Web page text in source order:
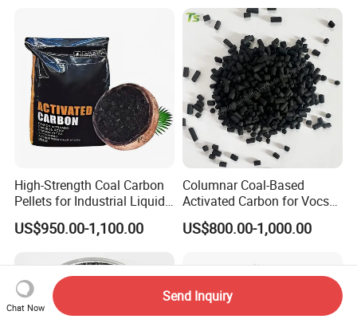
High-Strength Coal Carbon
Pellets for Industrial Liquid
Treatment
US$950.00-1,100.00
Columnar Coal-Based
Activated Carbon for Vocs
Treatment
US$800.00-1,000.00
Chat Now
Send Inquiry